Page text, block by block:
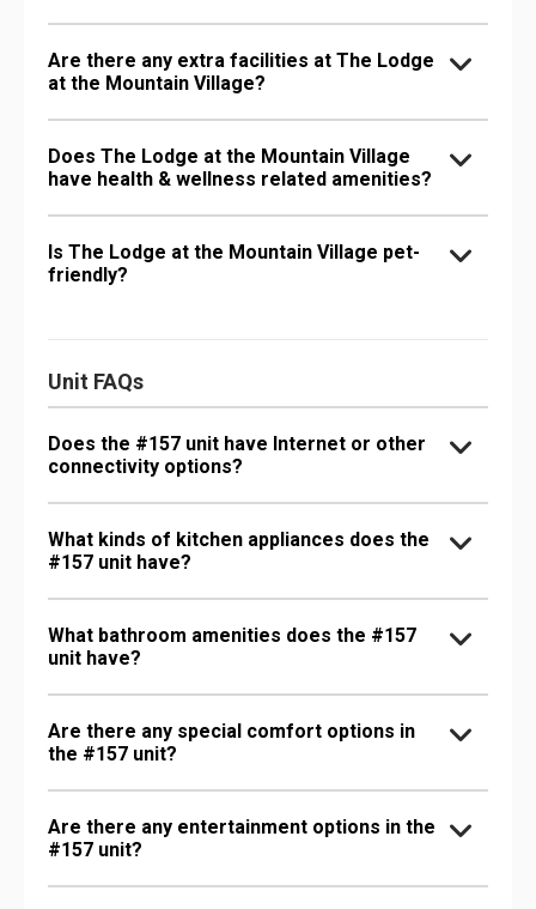
Are there any extra facilities at The Lodge
at the Mountain Village?
Does The Lodge at the Mountain Village
have health & wellness related amenities?
Is The Lodge at the Mountain Village pet-
friendly?
Unit FAQs
Does the #157 unit have Internet or other
connectivity options?
What kinds of kitchen appliances does the
#157 unit have?
What bathroom amenities does the #157
unit have?
Are there any special comfort options in
the #157 unit?
Are there any entertainment options in the
#157 unit?